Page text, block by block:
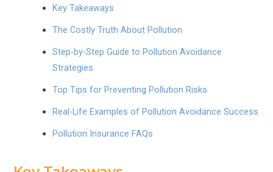
Key Takeaways
The Costly Truth About Pollution
Step-by-Step Guide to Pollution Avoidance
Strategies
Top Tips for Preventing Pollution Risks
Real-Life Examples of Pollution Avoidance Success
Pollution Insurance FAQs